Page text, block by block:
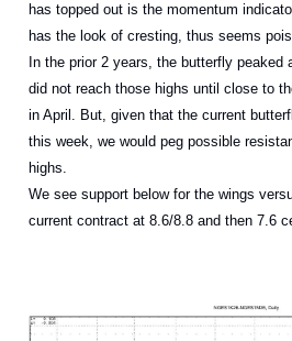
has topped out is the momentum
has the look of cresting, thus seems
In the prior 2 years, the butterfly
did not reach those highs until close to
in April. But, given that the current
this week, we would peg possible
highs.
We see support below for the wings
current contract at 8.6/8.8 and then 7.6